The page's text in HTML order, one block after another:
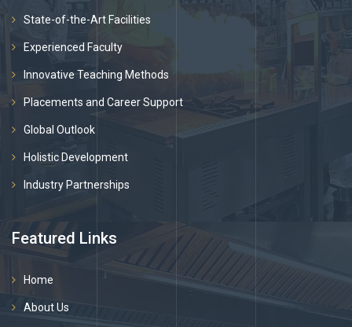
State-of-the-Art Facilities
Experienced Faculty
Innovative Teaching Methods
Placements and Career Support
Global Outlook
Holistic Development
Industry Partnerships
Featured Links
Home
About Us